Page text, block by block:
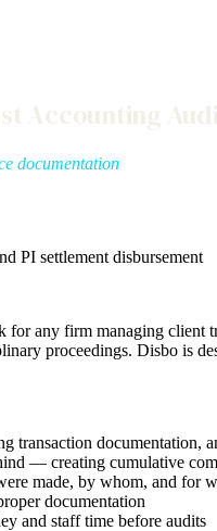
Accounting
documentation
PI settlement disbursement
for any firm managing
proceedings. Disbo is
transaction documentation,
— creating cumulative
made, by whom, and for
documentation
and staff time before audits